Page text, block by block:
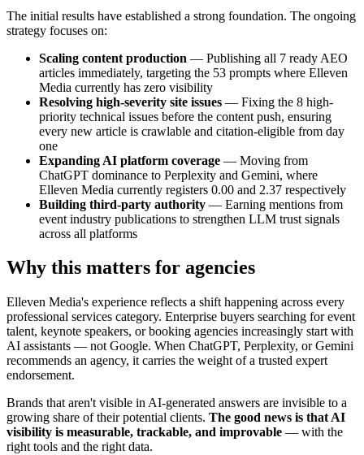
The initial results have established a strong foundation. The ongoing
strategy focuses on:
Scaling content production — Publishing all 7 ready AEO
articles immediately, targeting the 53 prompts where Elleven
Media currently has zero visibility
Resolving high-severity site issues — Fixing the 8 high-
priority technical issues before the content push, ensuring
every new article is crawlable and citation-eligible from day
one
Expanding AI platform coverage — Moving from
ChatGPT dominance to Perplexity and Gemini, where
Elleven Media currently registers 0.00 and 2.37 respectively
Building third-party authority — Earning mentions from
event industry publications to strengthen LLM trust signals
across all platforms
Why this matters for agencies
Elleven Media's experience reflects a shift happening across every
professional services category. Enterprise buyers searching for event
talent, keynote speakers, or booking agencies increasingly start with
AI assistants — not Google. When ChatGPT, Perplexity, or Gemini
recommends an agency, it carries the weight of a trusted expert
endorsement.
Brands that aren't visible in AI-generated answers are invisible to a
growing share of their potential clients. The good news is that AI
visibility is measurable, trackable, and improvable — with the
right tools and the right data.